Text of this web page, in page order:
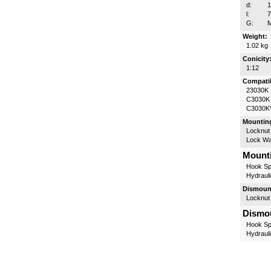
d:
l:
G:
Weight:
1.02 kg
Conicity:
1:12
23030K
C3030K
Locknut
Lock
Hook
Locknut
Hook